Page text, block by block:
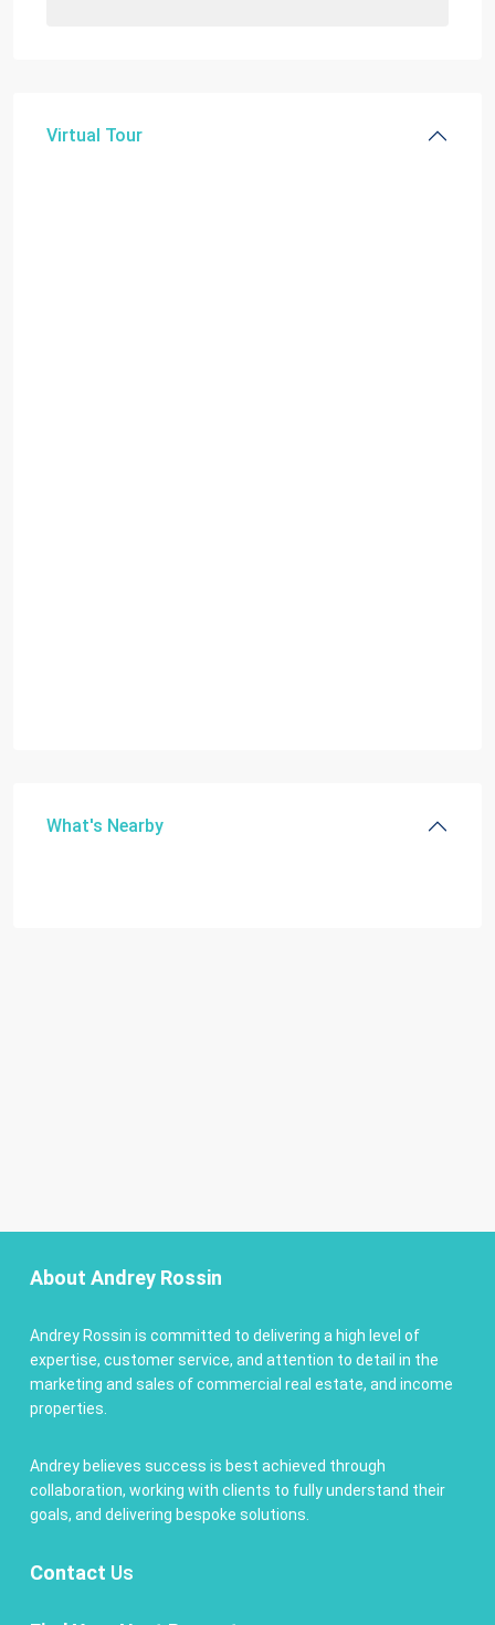
Virtual Tour
What's Nearby
About Andrey Rossin
Andrey Rossin is committed to delivering a high level of
expertise, customer service, and attention to detail in the
marketing and sales of commercial real estate, and income
properties.
Andrey believes success is best achieved through
collaboration, working with clients to fully understand their
goals, and delivering bespoke solutions.
Contact Us